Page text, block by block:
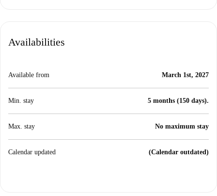
Availabilities
Available from March 1st, 2027
Min. stay 5 months (150 days).
Max. stay No maximum stay
Calendar updated (Calendar outdated)